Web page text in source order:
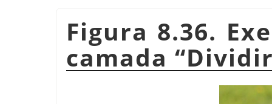
Figura 8.36.
camada “